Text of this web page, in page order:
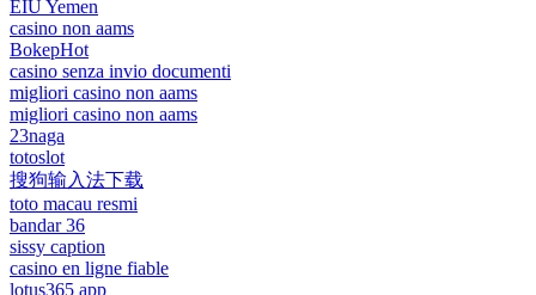
EIU Yemen
casino non aams
BokepHot
casino senza invio documenti
migliori casino non aams
migliori casino non aams
23naga
totoslot
搜狗输入法下载
toto macau resmi
bandar 36
sissy caption
casino en ligne fiable
lotus365 app